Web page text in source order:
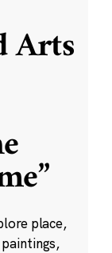
Arts
place,